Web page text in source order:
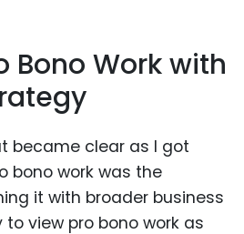
Bono Work with
became clear as I got
bono work was the
it with broader business
to view pro bono work as